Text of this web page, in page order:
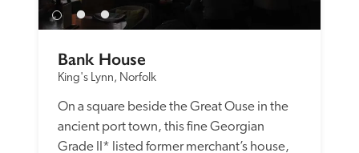
Bank House
King's Lynn, Norfolk
On a square beside the Great Ouse in the
ancient port town, this fine Georgian
Grade II* listed former merchant’s house,